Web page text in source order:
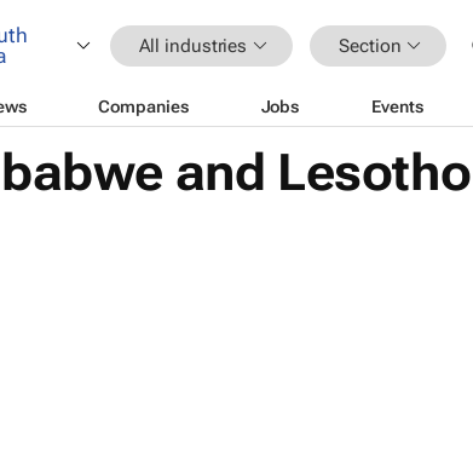
All industries Section
Companies Jobs Events
and